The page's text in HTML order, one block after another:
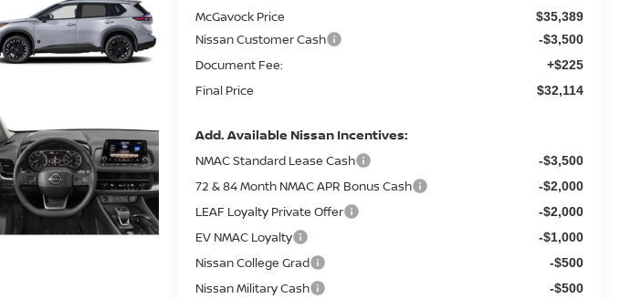
McGavock Price $35,389
Nissan Customer Cash -$3,500
Document Fee: +$225
Final Price $32,114
Add. Available Nissan Incentives:
NMAC Standard Lease Cash -$3,500
72 & 84 Month NMAC APR Bonus Cash -$2,000
LEAF Loyalty Private Offer -$2,000
EV NMAC Loyalty -$1,000
Nissan College Grad -$500
Nissan Military Cash -$500